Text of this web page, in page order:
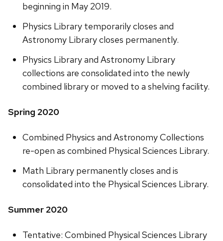
beginning in May 2019.
Physics Library temporarily closes and
Astronomy Library closes permanently.
Physics Library and Astronomy Library
collections are consolidated into the newly
combined library or moved to a shelving facility.
Spring 2020
Combined Physics and Astronomy Collections
re-open as combined Physical Sciences Library.
Math Library permanently closes and is
consolidated into the Physical Sciences Library.
Summer 2020
Tentative: Combined Physical Sciences Library